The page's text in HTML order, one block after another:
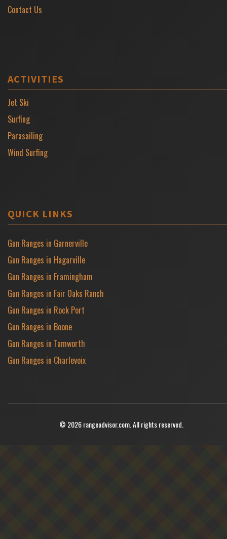
Contact Us
ACTIVITIES
Jet Ski
Surfing
Parasailing
Wind Surfing
QUICK LINKS
Gun Ranges in Garnerville
Gun Ranges in Hagarville
Gun Ranges in Framingham
Gun Ranges in Fair Oaks Ranch
Gun Ranges in Rock Port
Gun Ranges in Boone
Gun Ranges in Tamworth
Gun Ranges in Charlevoix
© 2026 rangeadvisor.com. All rights reserved.